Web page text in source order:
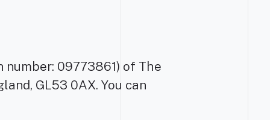
09773861) of The
GL53 0AX. You can